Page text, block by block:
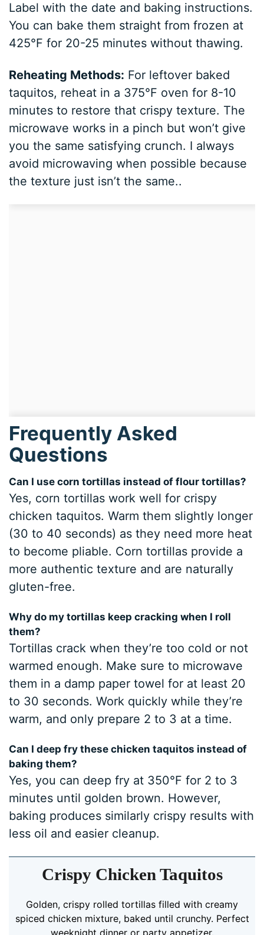
Label with the date and baking instructions.
You can bake them straight from frozen at
425°F for 20-25 minutes without thawing.
Reheating Methods: For leftover baked
taquitos, reheat in a 375°F oven for 8-10
minutes to restore that crispy texture. The
microwave works in a pinch but won’t give
you the same satisfying crunch. I always
avoid microwaving when possible because
the texture just isn’t the same..
Frequently Asked
Questions
Can I use corn tortillas instead of flour tortillas?
Yes, corn tortillas work well for crispy
chicken taquitos. Warm them slightly longer
(30 to 40 seconds) as they need more heat
to become pliable. Corn tortillas provide a
more authentic texture and are naturally
gluten-free.
Why do my tortillas keep cracking when I roll
them?
Tortillas crack when they’re too cold or not
warmed enough. Make sure to microwave
them in a damp paper towel for at least 20
to 30 seconds. Work quickly while they’re
warm, and only prepare 2 to 3 at a time.
Can I deep fry these chicken taquitos instead of
baking them?
Yes, you can deep fry at 350°F for 2 to 3
minutes until golden brown. However,
baking produces similarly crispy results with
less oil and easier cleanup.
Crispy Chicken Taquitos
Golden, crispy rolled tortillas filled with creamy
spiced chicken mixture, baked until crunchy. Perfect